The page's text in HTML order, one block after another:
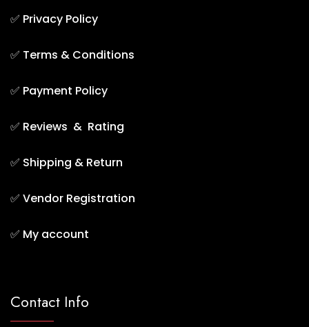
✅ Privacy Policy
✅ Terms & Conditions
✅ Payment Policy
✅ Reviews & Rating
✅ Shipping & Return
✅ Vendor Registration
✅ My account
Contact Info